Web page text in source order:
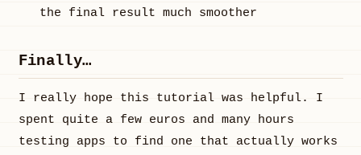
the final result much smoother
Finally…
I really hope this tutorial was helpful. I
spent quite a few euros and many hours
testing apps to find one that actually works